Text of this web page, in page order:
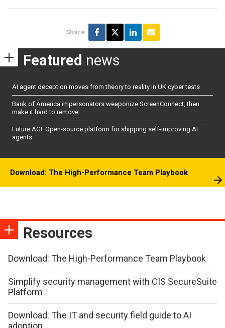
Share
Featured news
AI agent deception moves from theory to reality in UK cyber tests
Bank of America impersonators weaponize ScreenConnect, then
make it hard to remove
Future AGI: Open-source platform for shipping self-improving AI
agents
Download: The High-Performance Team Playbook
Resources
Download: The High-Performance Team Playbook
Simplify security management with CIS SecureSuite
Platform
Download: The IT and security field guide to AI
adoption